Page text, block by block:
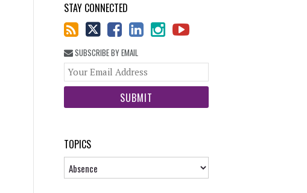
STAY CONNECTED
SUBSCRIBE BY EMAIL
website
TOPICS
Topics